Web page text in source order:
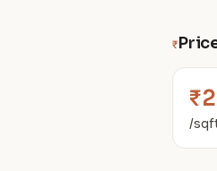
₹
/